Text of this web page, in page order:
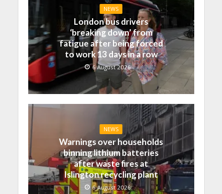
NEWS
London bus drivers
‘breaking down’ from
fatigue after being forced
to work 13 days in a row
6 August 2026
NEWS
Warnings over households
binning lithium batteries
after waste fires at
Islington recycling plant
6 August 2026